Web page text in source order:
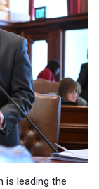
is leading the